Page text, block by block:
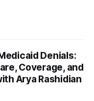
Denials:
Coverage, and
Arya Rashidian